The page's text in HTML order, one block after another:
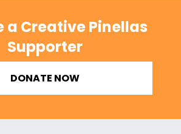
a Creative Pinellas
Supporter
DONATE NOW